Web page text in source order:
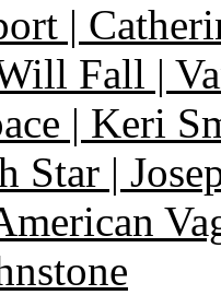
|
Fall |
| Keri
Star |